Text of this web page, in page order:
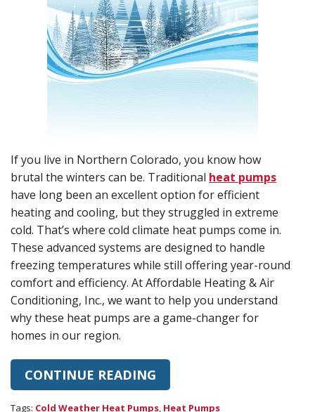
If you live in Northern Colorado, you know how
brutal the winters can be. Traditional heat pumps
have long been an excellent option for efficient
heating and cooling, but they struggled in extreme
cold. That’s where cold climate heat pumps come in.
These advanced systems are designed to handle
freezing temperatures while still offering year-round
comfort and efficiency. At Affordable Heating & Air
Conditioning, Inc., we want to help you understand
why these heat pumps are a game-changer for
homes in our region.
CONTINUE READING
Tags: Cold Weather Heat Pumps, Heat Pumps